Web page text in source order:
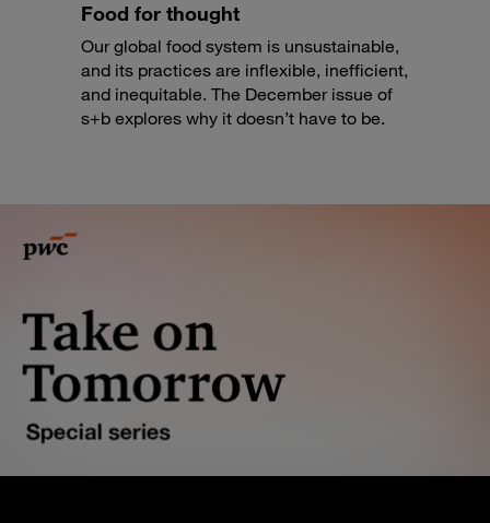
Food for thought
Our global food system is unsustainable,
and its practices are inflexible, inefficient,
and inequitable. The December issue of
s+b explores why it doesn’t have to be.